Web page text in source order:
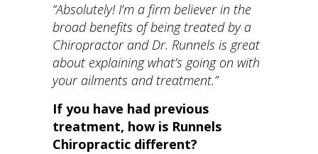
“Absolutely! I’m a firm believer in the
broad benefits of being treated by a
Chiropractor and Dr. Runnels is great
about explaining what’s going on with
your ailments and treatment.”
If you have had previous
treatment, how is Runnels
Chiropractic different?